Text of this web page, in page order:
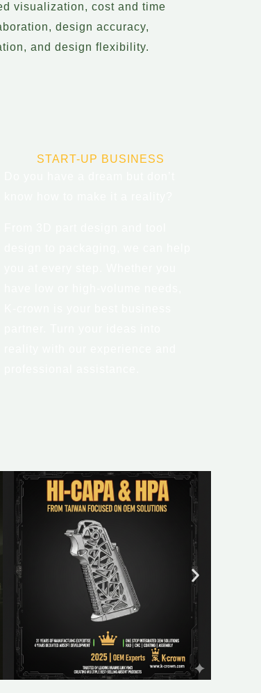
visualization, cost and time
design accuracy,
and design flexibility.
START-UP BUSINESS